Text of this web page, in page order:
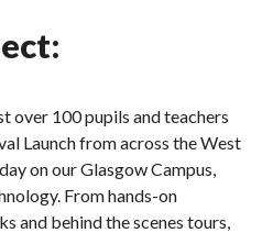
over 100 pupils and teachers
Launch from across the West
on our Glasgow Campus,
From hands-on
and behind the scenes tours,